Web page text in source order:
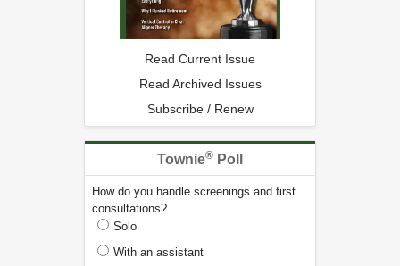
Read Current Issue
Read Archived Issues
Subscribe / Renew
Townie® Poll
How do you handle screenings and first
consultations?
Solo
With an assistant